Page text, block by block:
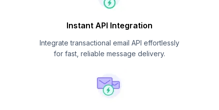
Instant API Integration
Integrate transactional email API effortlessly
for fast, reliable message delivery.